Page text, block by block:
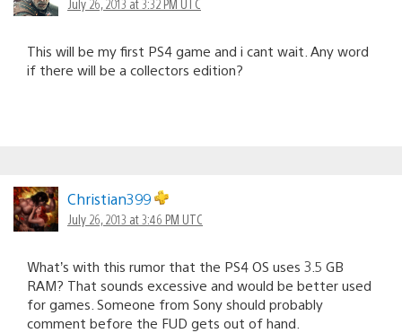
July 26, 2013 at 3:32 PM UTC
This will be my first PS4 game and i cant wait. Any word
if there will be a collectors edition?
Christian399
July 26, 2013 at 3:46 PM UTC
What’s with this rumor that the PS4 OS uses 3.5 GB
RAM? That sounds excessive and would be better used
for games. Someone from Sony should probably
comment before the FUD gets out of hand.